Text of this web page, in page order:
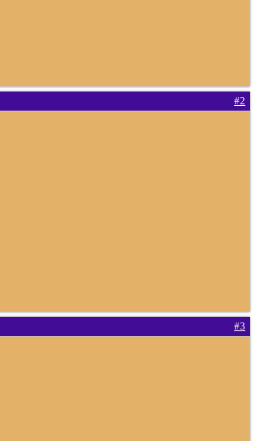
#2
#3